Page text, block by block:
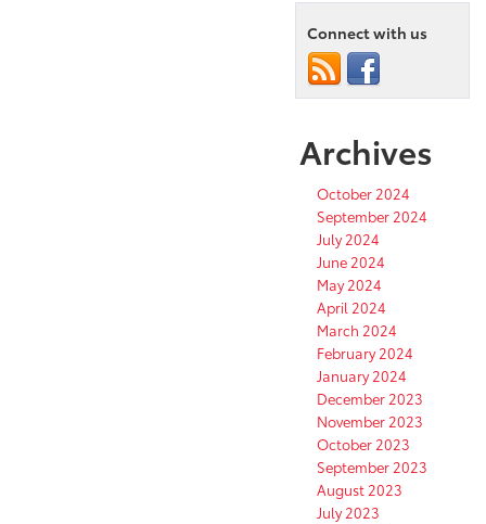
Connect with us
Archives
October 2024
September 2024
July 2024
June 2024
May 2024
April 2024
March 2024
February 2024
January 2024
December 2023
November 2023
October 2023
September 2023
August 2023
July 2023